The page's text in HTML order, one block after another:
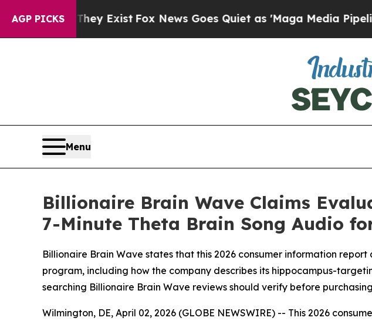
AGP PICKS
Exist Fox News Goes Quiet as 'Maga Media Pipeline' Backfires
Menu
Billionaire Brain Wave Claims
7-Minute Theta Brain Song Audio
Billionaire Brain Wave states that this 2026 consumer information
program, including how the company describes its hippocampus-
searching Billionaire Brain Wave reviews should verify before purchasing
Wilmington, DE, April 02, 2026 (GLOBE NEWSWIRE) -- This 2026